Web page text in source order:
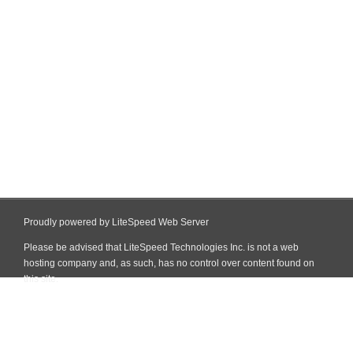
Proudly powered by LiteSpeed Web Server
Please be advised that LiteSpeed Technologies Inc. is not a web
hosting company and, as such, has no control over content found on
this site.